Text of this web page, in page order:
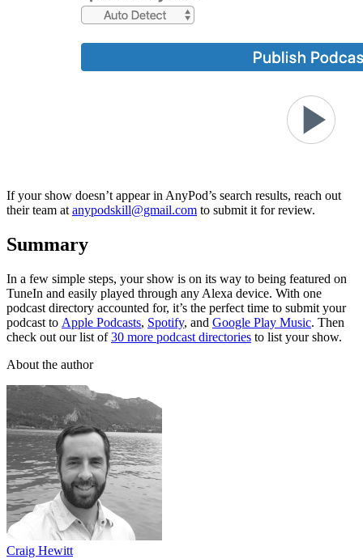
If your show doesn’t appear in AnyPod’s search results, reach out
their team at anypodskill@gmail.com to submit it for review.
Summary
In a few simple steps, your show is on its way to being featured on
TuneIn and easily played through any Alexa device. With one
podcast directory accounted for, it’s the perfect time to submit your
podcast to Apple Podcasts, Spotify, and Google Play Music. Then
check out our list of30 more podcast directories to list your show.
About the author
Craig Hewitt